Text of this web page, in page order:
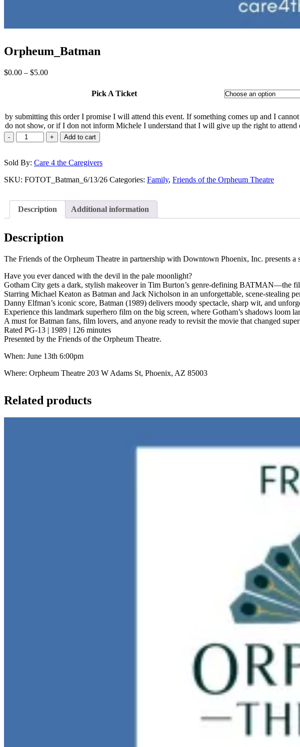
Orpheum_Batman
$0.00 – $5.00Price
Pick A Ticket
by submitting this order I promise I will attend this event. If something comes up and I
do not show, or if I don not inform Michele I understand that I will give up the right to attend
- + Add to cart
Sold By: Care 4 the Caregivers
SKU: FOTOT_Batman_6/13/26 Categories: Family, Friends of the Orpheum Theatre
Description Additional information
Description
The Friends of the Orpheum Theatre in partnership with Downtown Phoenix, Inc. presents a
Have you ever danced with the devil in the pale moonlight?
Gotham City gets a dark, stylish makeover in Tim Burton’s genre-defining BATMAN—the
Starring Michael Keaton as Batman and Jack Nicholson in an unforgettable, scene-stealing
Danny Elfman’s iconic score, Batman (1989) delivers moody spectacle, sharp wit, and
Experience this landmark superhero film on the big screen, where Gotham’s shadows loom
A must for Batman fans, film lovers, and anyone ready to revisit the movie that changed
Rated PG-13 | 1989 | 126 minutes
Presented by the Friends of the Orpheum Theatre.
When: June 13th 6:00pm
Where: Orpheum Theatre 203 W Adams St, Phoenix, AZ 85003
Related products